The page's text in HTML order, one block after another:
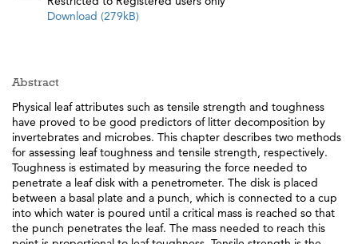
Download (279kB)
Abstract
Physical leaf attributes such as tensile strength and toughness
have proved to be good predictors of litter decomposition by
invertebrates and microbes. This chapter describes two methods
for assessing leaf toughness and tensile strength, respectively.
Toughness is estimated by measuring the force needed to
penetrate a leaf disk with a penetrometer. The disk is placed
between a basal plate and a punch, which is connected to a cup
into which water is poured until a critical mass is reached so that
the punch penetrates the leaf. The mass needed to reach this